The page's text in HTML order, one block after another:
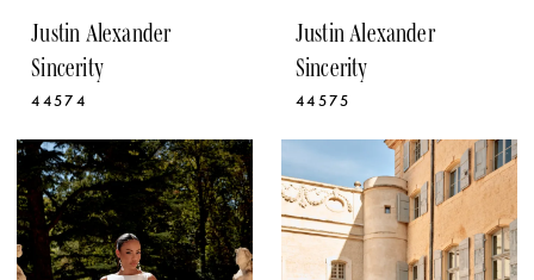
Justin Alexander
Sincerity
44574
Justin Alexander
Sincerity
44575